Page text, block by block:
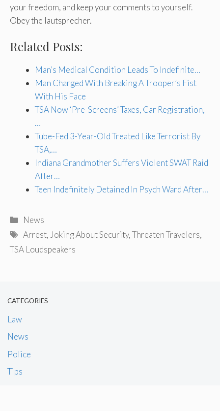
your freedom, and keep your comments to yourself.
Obey the lautsprecher.
Related Posts:
Man’s Medical Condition Leads To Indefinite…
Man Charged With Breaking A Trooper’s Fist
With His Face
TSA Now ‘Pre-Screens’ Taxes, Car Registration,
…
Tube-Fed 3-Year-Old Treated Like Terrorist By
TSA,…
Indiana Grandmother Suffers Violent SWAT Raid
After…
Teen Indefinitely Detained In Psych Ward After…
Categories
News
Tags
Arrest, Joking About Security,Threaten Travelers,
TSA Loudspeakers
CATEGORIES
Law
News
Police
Tips